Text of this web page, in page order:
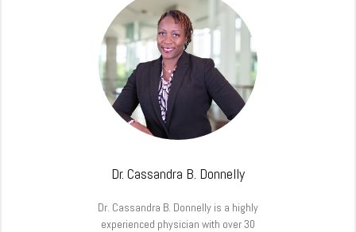
Dr. Cassandra B. Donnelly
Dr. Cassandra B. Donnelly is a highly
experienced physician with over 30